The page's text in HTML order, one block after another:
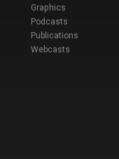
Graphics
Podcasts
Publications
Webcasts